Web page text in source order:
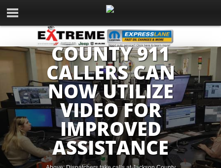
JACKSON
COUNTY 911
CALLERS CAN
NOW UTILIZE
VIDEO FOR
IMPROVED
ASSISTANCE